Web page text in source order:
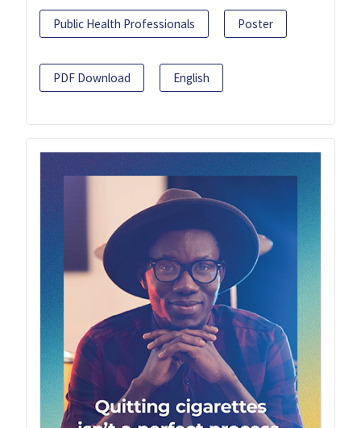
Public Health Professionals Poster
PDF Download English